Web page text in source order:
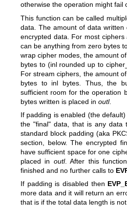
otherwise the operation might fail
This function can be called
data. The amount of data
encrypted data. For most
can be anything from zero bytes
wrap cipher modes, the amount
bytes to (inl rounded up to
For stream ciphers, the amount
bytes to inl bytes. Thus, the
sufficient room for the operation
bytes written is placed in outl.
If padding is enabled (the default)
the "final" data, that is any data
standard block padding (aka
section, below. The encrypted
have sufficient space for one
placed in outl. After this
finished and no further calls to
If padding is disabled then
more data and it will return an
that is if the total data length is